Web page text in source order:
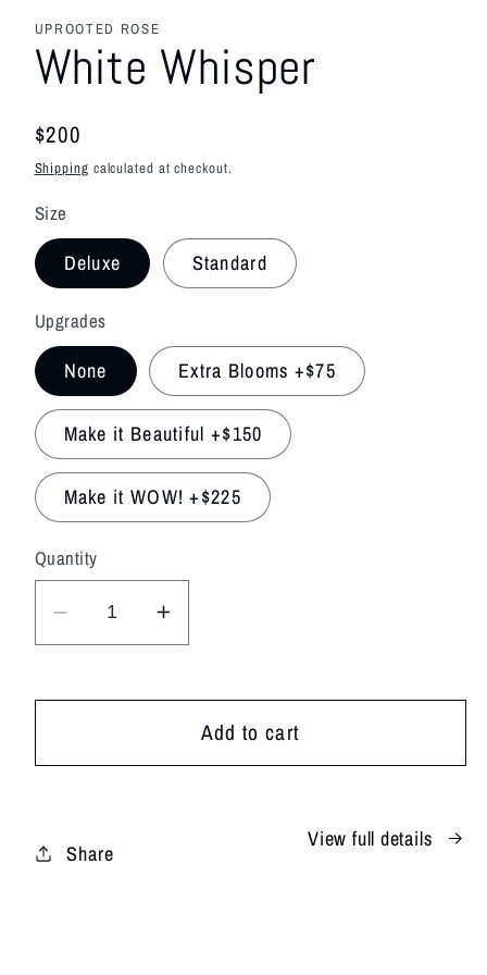
featured
modal
UPROOTED ROSE
White Whisper
Regular
price
$200
Shipping calculated at checkout.
Size
Deluxe Standard
Upgrades
None Extra Blooms +$75
Make it Beautiful +$150
Make it WOW! +$225
Quantity
Decrease
quantity
Increase
quantity
Whisper
Add to cart
Share
View full details